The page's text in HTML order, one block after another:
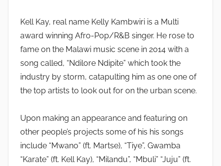
Kell Kay, real name Kelly Kambwiri is a Multi
award winning Afro-Pop/R&B singer. He rose to
fame on the Malawi music scene in 2014 with a
song called, “Ndilore Ndipite” which took the
industry by storm, catapulting him as one one of
the top artists to look out for on the urban scene.
Upon making an appearance and featuring on
other people’s projects some of his his songs
include “Mwano” (ft. Martse), “Tiye”, Gwamba
“Karate” (ft. Kell Kay), “Milandu”, “Mbuli” “Juju” (ft.